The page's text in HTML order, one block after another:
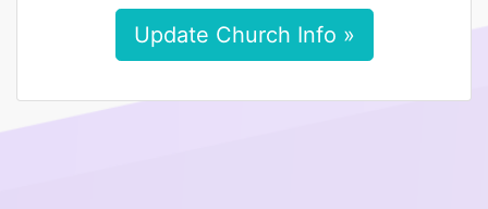
Update Church Info »